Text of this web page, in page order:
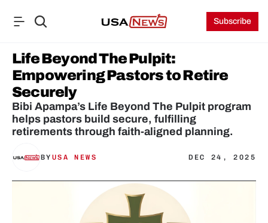
Subscribe
Life Beyond The Pulpit:
Empowering Pastors to Retire
Securely
Bibi Apampa’s Life Beyond The Pulpit program
helps pastors build secure, fulfilling
retirements through faith-aligned planning.
BY USA NEWS DEC 24, 2025